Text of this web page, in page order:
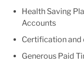
Health Saving
Accounts
Certification
Generous Paid